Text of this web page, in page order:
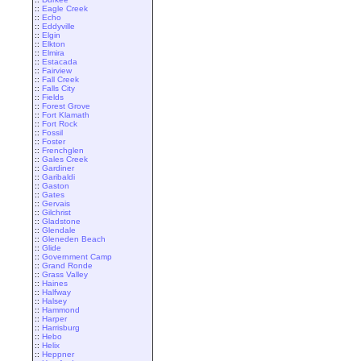
:: Eagle Creek
:: Echo
:: Eddyville
:: Elgin
:: Elkton
:: Elmira
:: Estacada
:: Fairview
:: Fall Creek
:: Falls City
:: Fields
:: Forest Grove
:: Fort Klamath
:: Fort Rock
:: Fossil
:: Foster
:: Frenchglen
:: Gales Creek
:: Gardiner
:: Garibaldi
:: Gaston
:: Gates
:: Gervais
:: Gilchrist
:: Gladstone
:: Glendale
:: Gleneden Beach
:: Glide
:: Government Camp
:: Grand Ronde
:: Grass Valley
:: Haines
:: Halfway
:: Halsey
:: Hammond
:: Harper
:: Harrisburg
:: Hebo
:: Helix
:: Heppner